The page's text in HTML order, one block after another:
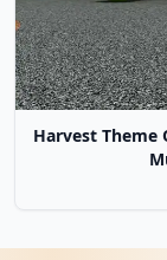
Harvest Theme